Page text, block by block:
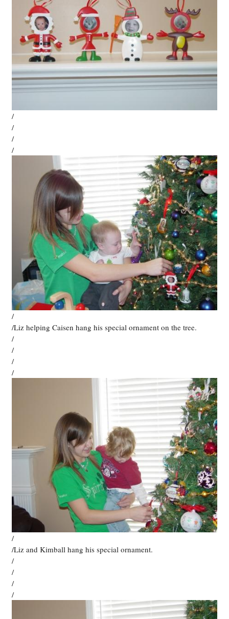
/
/
/
/
/
/Liz helping Caisen hang his special ornament on the tree.
/
/
/
/
/
/Liz and Kimball hang his special ornament.
/
/
/
/